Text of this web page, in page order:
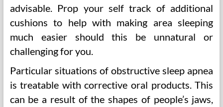
advisable. Prop your self track of additional
cushions to help with making area sleeping
much easier should this be unnatural or
challenging for you.
Particular situations of obstructive sleep apnea
is treatable with corrective oral products. This
can be a result of the shapes of people’s jaws,